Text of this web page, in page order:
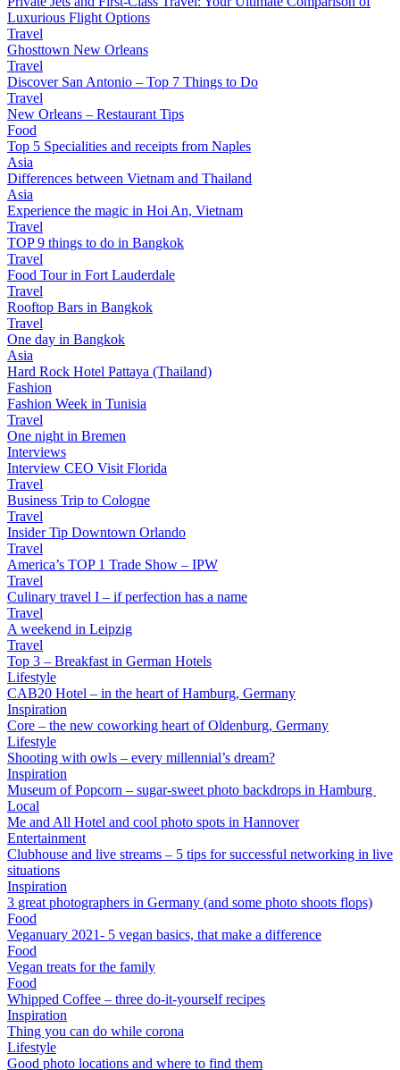
Luxurious Flight Options
Travel
Ghosttown New Orleans
Travel
Discover San Antonio – Top 7 Things to Do
Travel
New Orleans – Restaurant Tips
Food
Top 5 Specialities and receipts from Naples
Asia
Differences between Vietnam and Thailand
Asia
Experience the magic in Hoi An, Vietnam
Travel
TOP 9 things to do in Bangkok
Travel
Food Tour in Fort Lauderdale
Travel
Rooftop Bars in Bangkok
Travel
One day in Bangkok
Asia
Hard Rock Hotel Pattaya (Thailand)
Fashion
Fashion Week in Tunisia
Travel
One night in Bremen
Interviews
Interview CEO Visit Florida
Travel
Business Trip to Cologne
Travel
Insider Tip Downtown Orlando
Travel
America’s TOP 1 Trade Show – IPW
Travel
Culinary travel I – if perfection has a name
Travel
A weekend in Leipzig
Travel
Top 3 – Breakfast in German Hotels
Lifestyle
CAB20 Hotel – in the heart of Hamburg, Germany
Inspiration
Core – the new coworking heart of Oldenburg, Germany
Lifestyle
Shooting with owls – every millennial’s dream?
Inspiration
Museum of Popcorn – sugar-sweet photo backdrops in Hamburg
Local
Me and All Hotel and cool photo spots in Hannover
Entertainment
Clubhouse and live streams – 5 tips for successful networking in live
situations
Inspiration
3 great photographers in Germany (and some photo shoots flops)
Food
Veganuary 2021- 5 vegan basics, that make a difference
Food
Vegan treats for the family
Food
Whipped Coffee – three do-it-yourself recipes
Inspiration
Thing you can do while corona
Lifestyle
Good photo locations and where to find them